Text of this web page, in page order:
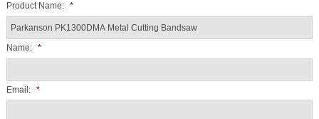
Product Name: *
Name: *
Email: *